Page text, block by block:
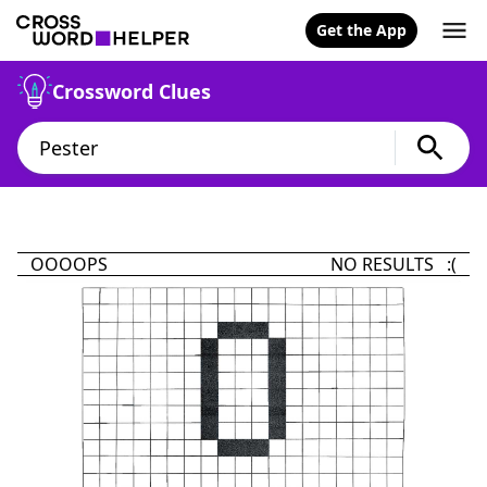
Get the App
Crossword Clues
OOOOPS NO RESULTS :(